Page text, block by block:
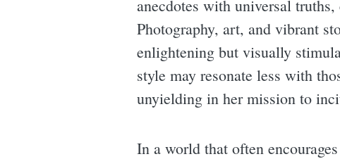
anecdotes with universal
Photography, art, and vibrant
enlightening but visually
style may resonate less with
unyielding in her mission to
In a world that often